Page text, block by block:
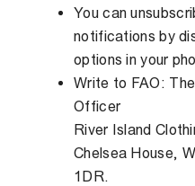
You can
notifications by
options in your
Write to FAO:
Officer
River Island
Chelsea House,
1DR.